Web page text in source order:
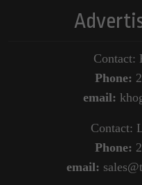
Contact:
Phone:
email:
Contact:
Phone:
email: